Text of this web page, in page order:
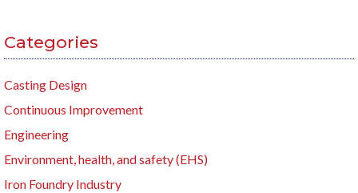
Categories
Casting Design
Continuous Improvement
Engineering
Environment, health, and safety (EHS)
Iron Foundry Industry